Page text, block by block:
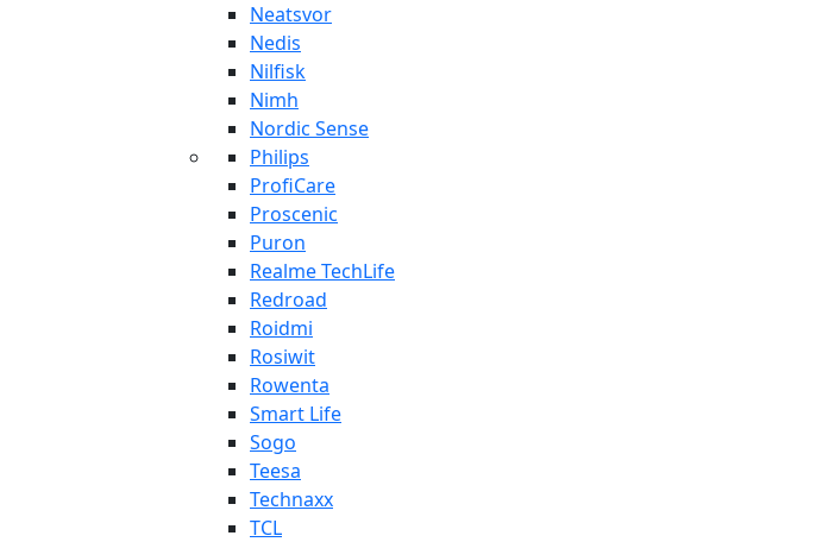
Neatsvor
Nedis
Nilfisk
Nimh
Nordic Sense
Philips
ProfiCare
Proscenic
Puron
Realme TechLife
Redroad
Roidmi
Rosiwit
Rowenta
Smart Life
Sogo
Teesa
Technaxx
TCL